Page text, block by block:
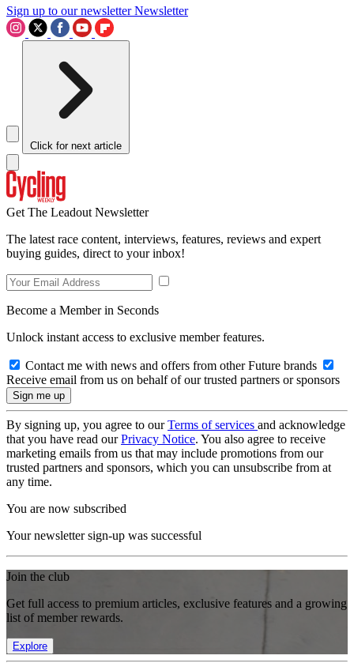
Sign up to our newsletter Newsletter
Click for next article
Get The Leadout Newsletter
The latest race content, interviews, features, reviews and expert
buying guides, direct to your inbox!
Become a Member in Seconds
Unlock instant access to exclusive member features.
Contact me with news and offers from other Future brands
Receive email from us on behalf of our trusted partners or sponsors
By signing up, you agree to ourTerms of services and acknowledge
that you have read ourPrivacy Notice. You also agree to receive
marketing emails from us that may include promotions from our
trusted partners and sponsors, which you can unsubscribe from at
any time.
You are now subscribed
Your newsletter sign-up was successful
Join the club
Get full access to premium articles, exclusive features and a growing
list of member rewards.
Explore